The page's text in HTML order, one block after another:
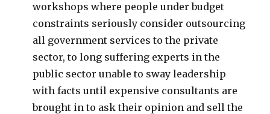
workshops where people under budget
constraints seriously consider outsourcing
all government services to the private
sector, to long suffering experts in the
public sector unable to sway leadership
with facts until expensive consultants are
brought in to ask their opinion and sell the